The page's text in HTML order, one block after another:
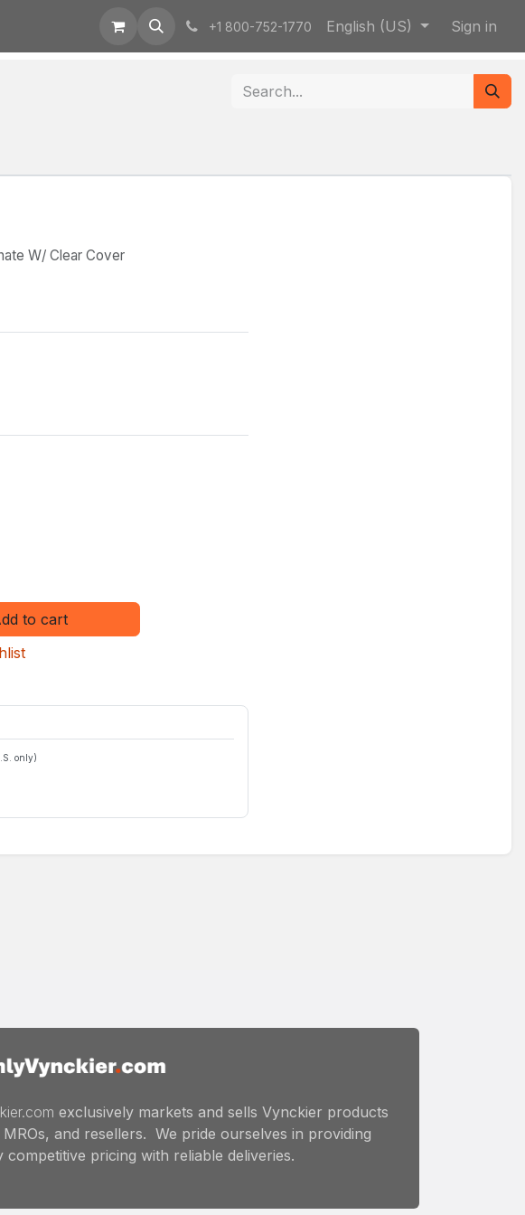
+1 800-752-1770 English (US) Sign in
W/ Clear Cover
to cart
only)
exclusively markets and sells Vynckier products
MROs, and resellers. We pride ourselves in providing
competitive pricing with reliable deliveries.